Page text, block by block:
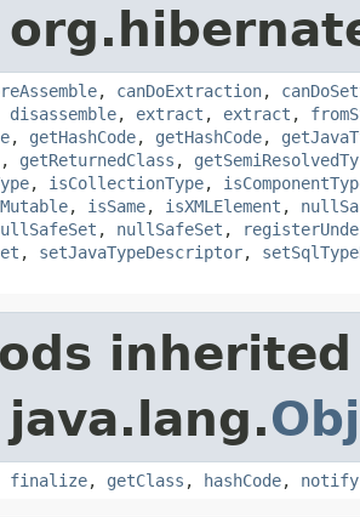
, canDoExtraction,
disassemble, extract , extract ,
, getHashCode, getHashCode,
, getReturnedClass ,
, isCollectionType,
, isSame, isXMLElement ,
, nullSafeSet ,
, setJavaTypeDescriptor,
java.lang.
finalize, getClass , hashCode, notify